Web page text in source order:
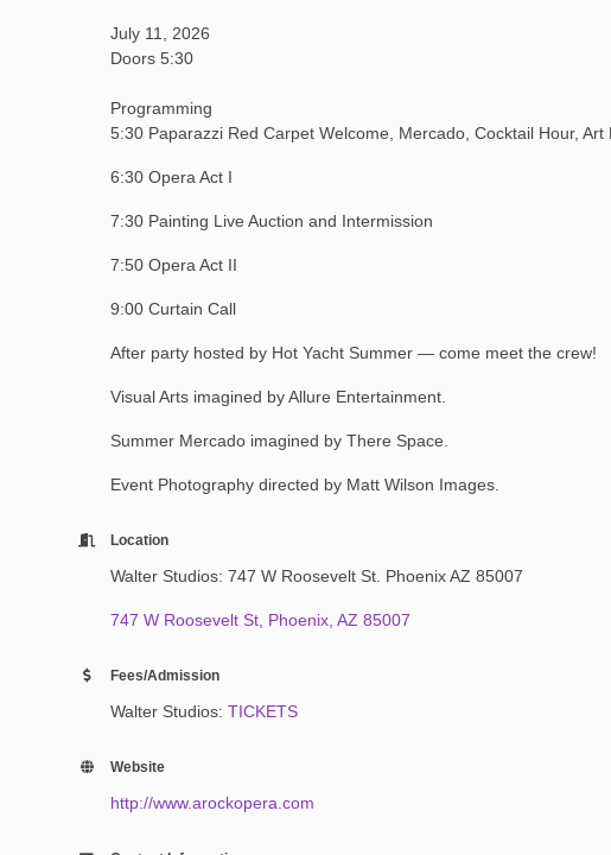
July 11, 2026
Doors 5:30
Programming
5:30 Paparazzi Red Carpet Welcome, Mercado, Cocktail Hour, Art
6:30 Opera Act I
7:30 Painting Live Auction and Intermission
7:50 Opera Act II
9:00 Curtain Call
After party hosted by Hot Yacht Summer — come meet the crew!
Visual Arts imagined by Allure Entertainment.
Summer Mercado imagined by There Space.
Event Photography directed by Matt Wilson Images.
Location
Walter Studios: 747 W Roosevelt St. Phoenix AZ 85007
747 W Roosevelt St Phoenix AZ 85007
Fees/Admission
Walter Studios: TICKETS
Website
http://www.arockopera.com